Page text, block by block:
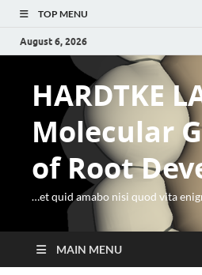
TOP MENU
August 6, 2026
HARDTKE
Molecular
of Root
…et quid amabo nisi quod vita
MAIN MENU